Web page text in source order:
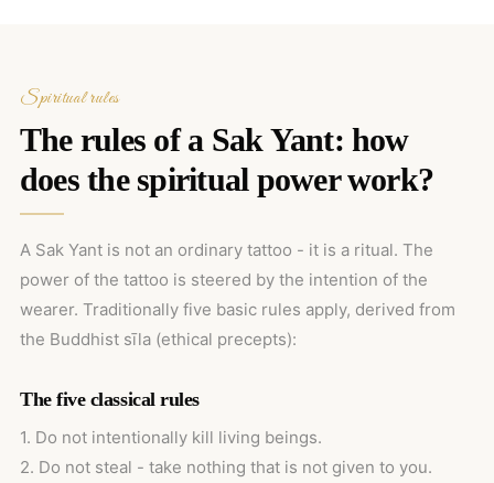
Spiritual rules
The rules of a Sak Yant: how
does the spiritual power work?
A Sak Yant is not an ordinary tattoo - it is a ritual. The
power of the tattoo is steered by the intention of the
wearer. Traditionally five basic rules apply, derived from
the Buddhist sīla (ethical precepts):
The five classical rules
1. Do not intentionally kill living beings.
2. Do not steal - take nothing that is not given to you.